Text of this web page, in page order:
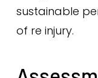
sustainable
of re injury.